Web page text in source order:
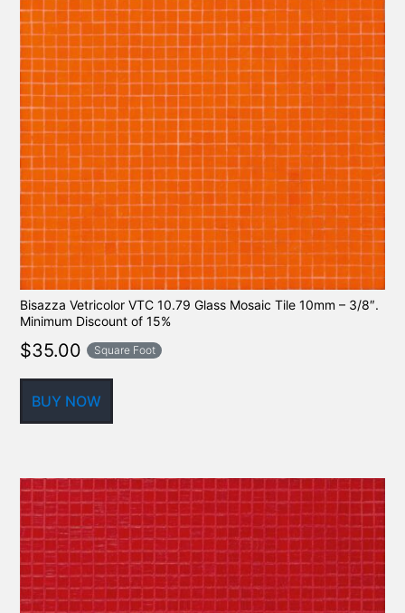
Bisazza Vetricolor VTC 10.79 Glass Mosaic Tile 10mm – 3/8″.
Minimum Discount of 15%
$35.00 Square Foot
BUY NOW